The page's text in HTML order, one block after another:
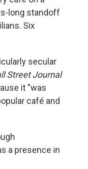
long standoff
Six
secular
Street Journal
it "was
café and
a presence in